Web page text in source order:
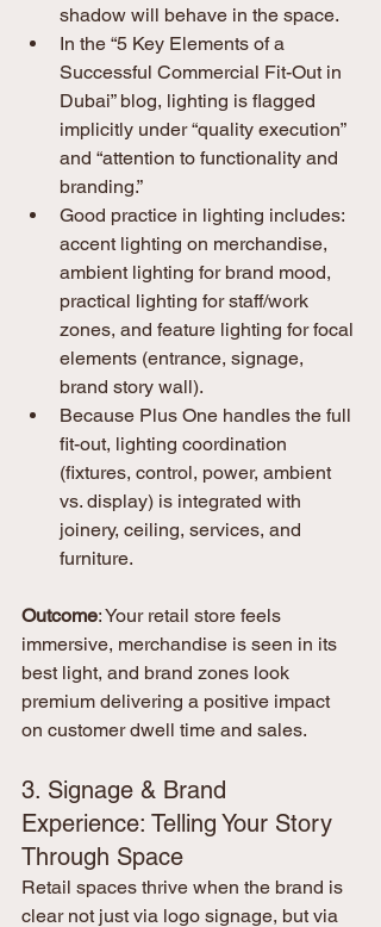
shadow will behave in the space.
In the “5 Key Elements of a
Successful Commercial Fit-Out in
Dubai” blog, lighting is flagged
implicitly under “quality execution”
and “attention to functionality and
branding.”
Good practice in lighting includes:
accent lighting on merchandise,
ambient lighting for brand mood,
practical lighting for staff/work
zones, and feature lighting for focal
elements (entrance, signage,
brand story wall).
Because Plus One handles the full
fit-out, lighting coordination
(fixtures, control, power, ambient
vs. display) is integrated with
joinery, ceiling, services, and
furniture.
Outcome: Your retail store feels
immersive, merchandise is seen in its
best light, and brand zones look
premium delivering a positive impact
on customer dwell time and sales.
3. Signage & Brand
Experience: Telling Your Story
Through Space
Retail spaces thrive when the brand is
clear not just via logo signage, but via